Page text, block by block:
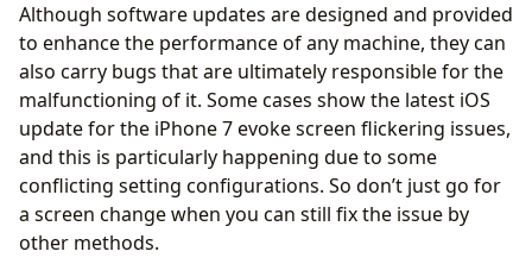
Although software updates are designed and provided
to enhance the performance of any machine, they can
also carry bugs that are ultimately responsible for the
malfunctioning of it. Some cases show the latest iOS
update for the iPhone 7 evoke screen flickering issues,
and this is particularly happening due to some
conflicting setting configurations. So don’t just go for
a screen change when you can still fix the issue by
other methods.